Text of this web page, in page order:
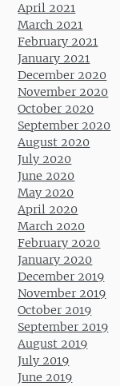
April 2021
March 2021
February 2021
January 2021
December 2020
November 2020
October 2020
September 2020
August 2020
July 2020
June 2020
May 2020
April 2020
March 2020
February 2020
January 2020
December 2019
November 2019
October 2019
September 2019
August 2019
July 2019
June 2019